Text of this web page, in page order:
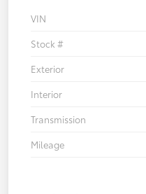
VIN
Stock #
Exterior
Interior
Transmission
Mileage